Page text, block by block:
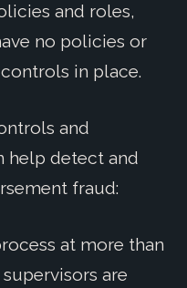
and roles,
no policies or
in place.
and
help detect and
fraud:
at more than
are